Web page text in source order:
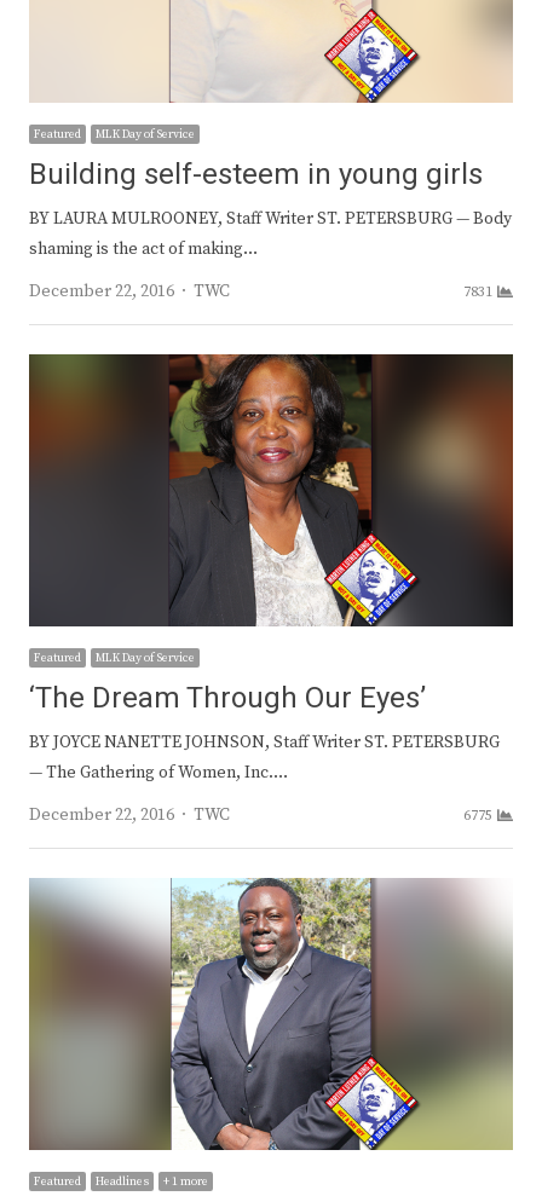
Featured MLK Day of Service
Building self-esteem in young girls
BY LAURA MULROONEY, Staff Writer ST. PETERSBURG — Body
shaming is the act of making…
December 22, 2016
Author
TWC 7831
Featured MLK Day of Service
‘The Dream Through Our Eyes’
BY JOYCE NANETTE JOHNSON, Staff Writer ST. PETERSBURG
— The Gathering of Women, Inc.…
December 22, 2016
Author
TWC 6775
Featured Headlines + 1 more